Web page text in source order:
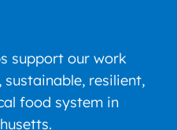
support our work
resilient,
food system in